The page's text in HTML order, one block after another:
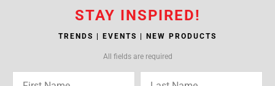
STAY INSPIRED!
TRENDS | EVENTS | NEW PRODUCTS
All fields are required